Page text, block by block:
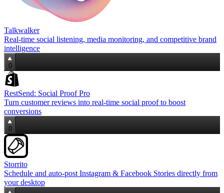
Talkwalker
Real‑time social listening, media monitoring, and competitive brand
intelligence
0
RestSend: Social Proof Pro
Turn customer reviews into real‑time social proof to boost
conversions
0
Storrito
Schedule and auto‑post Instagram & Facebook Stories directly from
your desktop